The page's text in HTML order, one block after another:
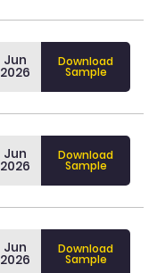
Jun
2026
Download
Sample
Jun
2026
Download
Sample
Jun
2026
Download
Sample